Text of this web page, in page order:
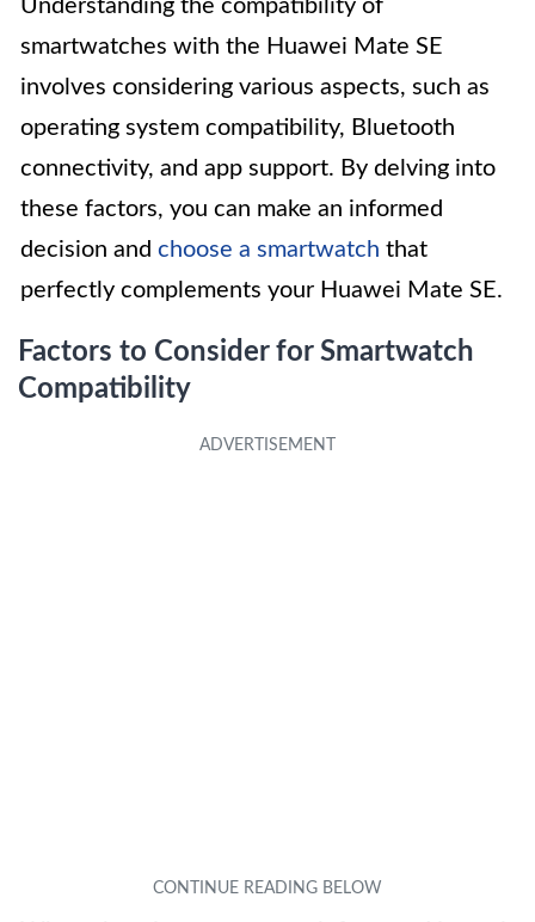
Understanding the compatibility of
smartwatches with the Huawei Mate SE
involves considering various aspects, such as
operating system compatibility, Bluetooth
connectivity, and app support. By delving into
these factors, you can make an informed
decision and choose a smartwatch that
perfectly complements your Huawei Mate SE.
Factors to Consider for Smartwatch
Compatibility